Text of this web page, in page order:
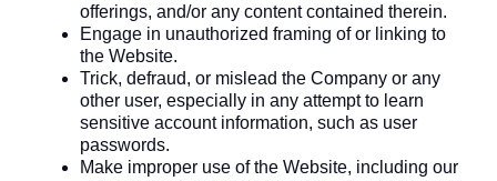
offerings, and/or any content contained therein.
Engage in unauthorized framing of or linking to
the Website.
Trick, defraud, or mislead the Company or any
other user, especially in any attempt to learn
sensitive account information, such as user
passwords.
Make improper use of the Website, including our